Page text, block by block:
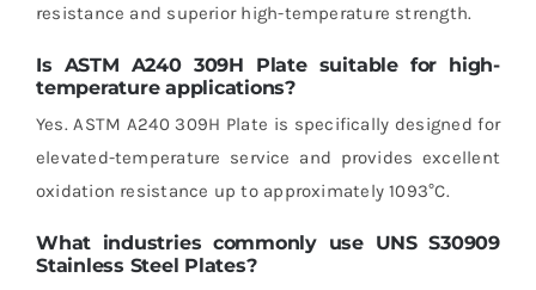
resistance and superior high-temperature strength.
Is ASTM A240 309H Plate suitable for high-
temperature applications?
Yes. ASTM A240 309H Plate is specifically designed for
elevated-temperature service and provides excellent
oxidation resistance up to approximately 1093°C.
What industries commonly use UNS S30909
Stainless Steel Plates?